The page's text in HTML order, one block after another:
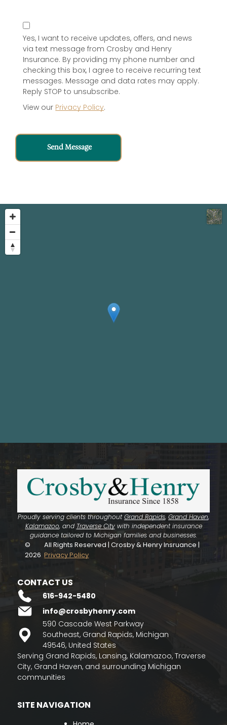
Yes, I want to receive updates, offers, and news
via text message from Crosby and Henry
Insurance. By providing my phone number and
checking this box, I agree to receive recurring text
messages. Message and data rates may apply.
Reply STOP to unsubscribe.
View our Privacy Policy.
Proudly serving clients throughout Grand Rapids, Grand Haven,
Kalamazoo, and Traverse City with independent insurance
guidance tailored to Michigan families and businesses.
©
2026
All Rights Reserved | Crosby & Henry Insruance |
Privacy Policy
CONTACT US
616-942-5480
info@crosbyhenry.com
590 Cascade West Parkway
Southeast, Grand Rapids, Michigan
49546, United States
Serving Grand Rapids, Lansing, Kalamazoo, Traverse
City, Grand Haven, and surrounding Michigan
communities
SITE NAVIGATION